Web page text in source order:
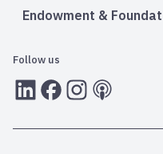
Endowment &
Follow us
LInkedInFacebook
Instagram
RSS